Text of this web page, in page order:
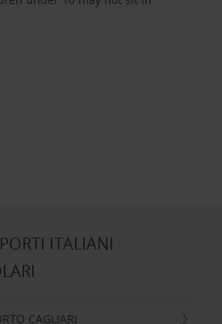
ITALIANI
CAGLIARI